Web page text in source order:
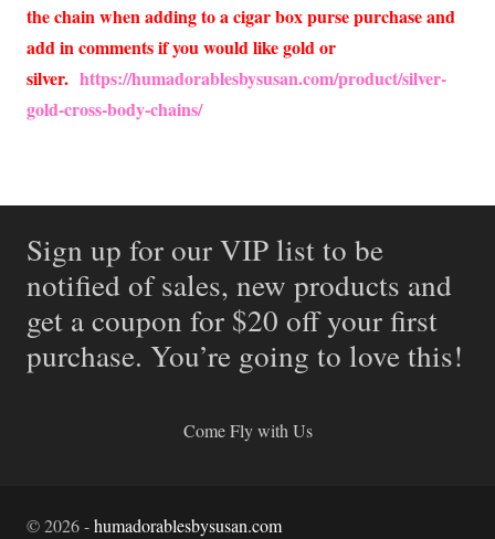
the chain when adding to a cigar box purse purchase and
add in comments if you would like gold or
silver. https://humadorablesbysusan.com/product/silver-
gold-cross-body-chains/
Sign up for our VIP list to be
notified of sales, new products and
get a coupon for $20 off your first
purchase. You’re going to love this!
Come Fly with Us
©2026-humadorablesbysusan.com